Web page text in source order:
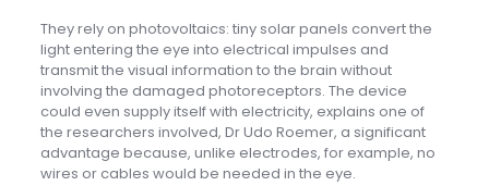
They rely on photovoltaics: tiny solar panels convert the
light entering the eye into electrical impulses and
transmit the visual information to the brain without
involving the damaged photoreceptors. The device
could even supply itself with electricity, explains one of
the researchers involved, Dr Udo Roemer, a significant
advantage because, unlike electrodes, for example, no
wires or cables would be needed in the eye.